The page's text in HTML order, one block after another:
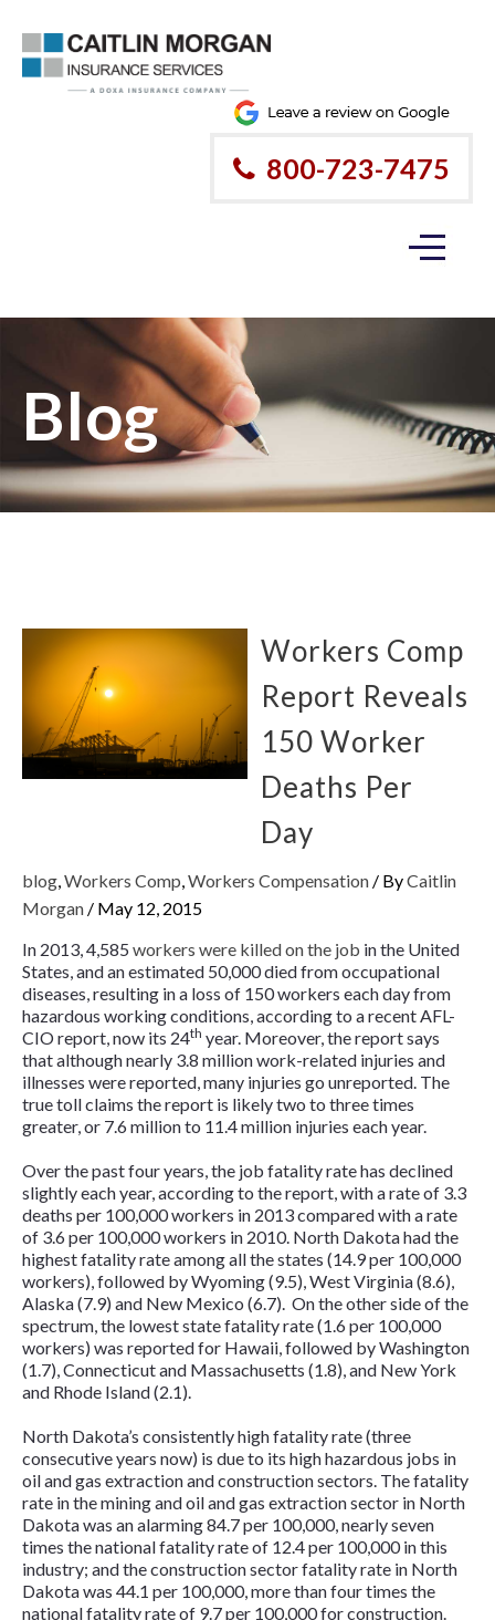
800-723-7475
Blog
Workers Comp
Report Reveals
150 Worker
Deaths Per
Day
blog,Workers Comp,Workers Compensation / ByCaitlin
Morgan / May 12, 2015
In 2013, 4,585 workers were killed on the job in the United
States, and an estimated 50,000 died from occupational
diseases, resulting in a loss of 150 workers each day from
hazardous working conditions, according to a recent AFL-
CIO report, now its 24th year. Moreover, the report says
that although nearly 3.8 million work-related injuries and
illnesses were reported, many injuries go unreported. The
true toll claims the report is likely two to three times
greater, or 7.6 million to 11.4 million injuries each year.
Over the past four years, the job fatality rate has declined
slightly each year, according to the report, with a rate of 3.3
deaths per 100,000 workers in 2013 compared with a rate
of 3.6 per 100,000 workers in 2010. North Dakota had the
highest fatality rate among all the states (14.9 per 100,000
workers), followed by Wyoming (9.5), West Virginia (8.6),
Alaska (7.9) and New Mexico (6.7). On the other side of the
spectrum, the lowest state fatality rate (1.6 per 100,000
workers) was reported for Hawaii, followed by Washington
(1.7), Connecticut and Massachusetts (1.8), and New York
and Rhode Island (2.1).
North Dakota’s consistently high fatality rate (three
consecutive years now) is due to its high hazardous jobs in
oil and gas extraction and construction sectors. The fatality
rate in the mining and oil and gas extraction sector in North
Dakota was an alarming 84.7 per 100,000, nearly seven
times the national fatality rate of 12.4 per 100,000 in this
industry; and the construction sector fatality rate in North
Dakota was 44.1 per 100,000, more than four times the
national fatality rate of 9.7 per 100,000 for construction.